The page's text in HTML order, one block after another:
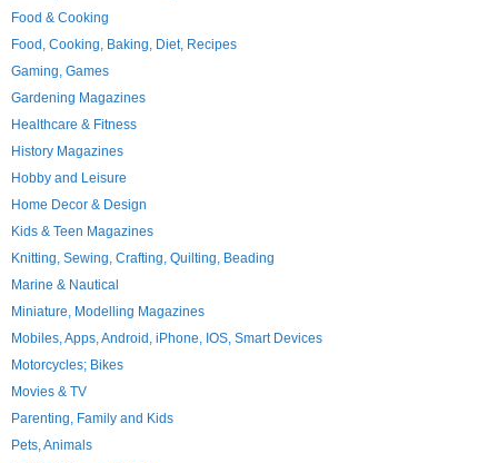
Food & Cooking
Food, Cooking, Baking, Diet, Recipes
Gaming, Games
Gardening Magazines
Healthcare & Fitness
History Magazines
Hobby and Leisure
Home Decor & Design
Kids & Teen Magazines
Knitting, Sewing, Crafting, Quilting, Beading
Marine & Nautical
Miniature, Modelling Magazines
Mobiles, Apps, Android, iPhone, IOS, Smart Devices
Motorcycles; Bikes
Movies & TV
Parenting, Family and Kids
Pets, Animals